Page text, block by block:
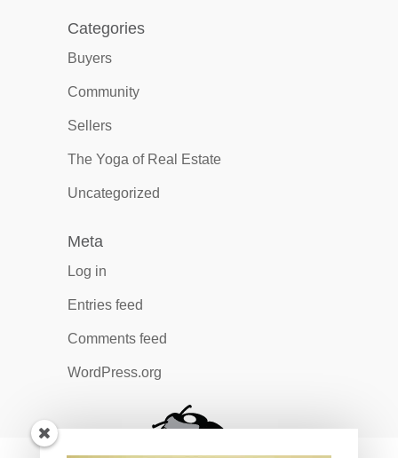
Categories
Buyers
Community
Sellers
The Yoga of Real Estate
Uncategorized
Meta
Log in
Entries feed
Comments feed
WordPress.org